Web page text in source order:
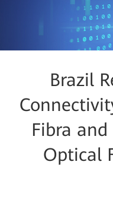
Brazil
Fibra
Optical